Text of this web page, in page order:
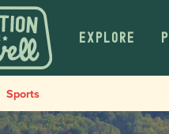
EXPLORE
Sports